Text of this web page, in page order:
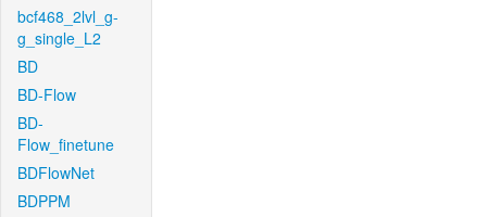
bcf468_2lvl_g-
g_single_L2
BD
BD-Flow
BD-
Flow_finetune
BDFlowNet
BDPPM